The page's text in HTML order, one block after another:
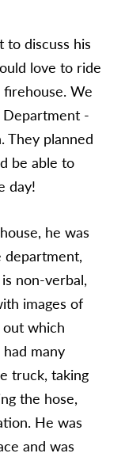
discuss his
love to ride
We
-
They planned
be able to
day!
he was
non-verbal,
images of
which
many
truck, taking
the hose,
He was
and was